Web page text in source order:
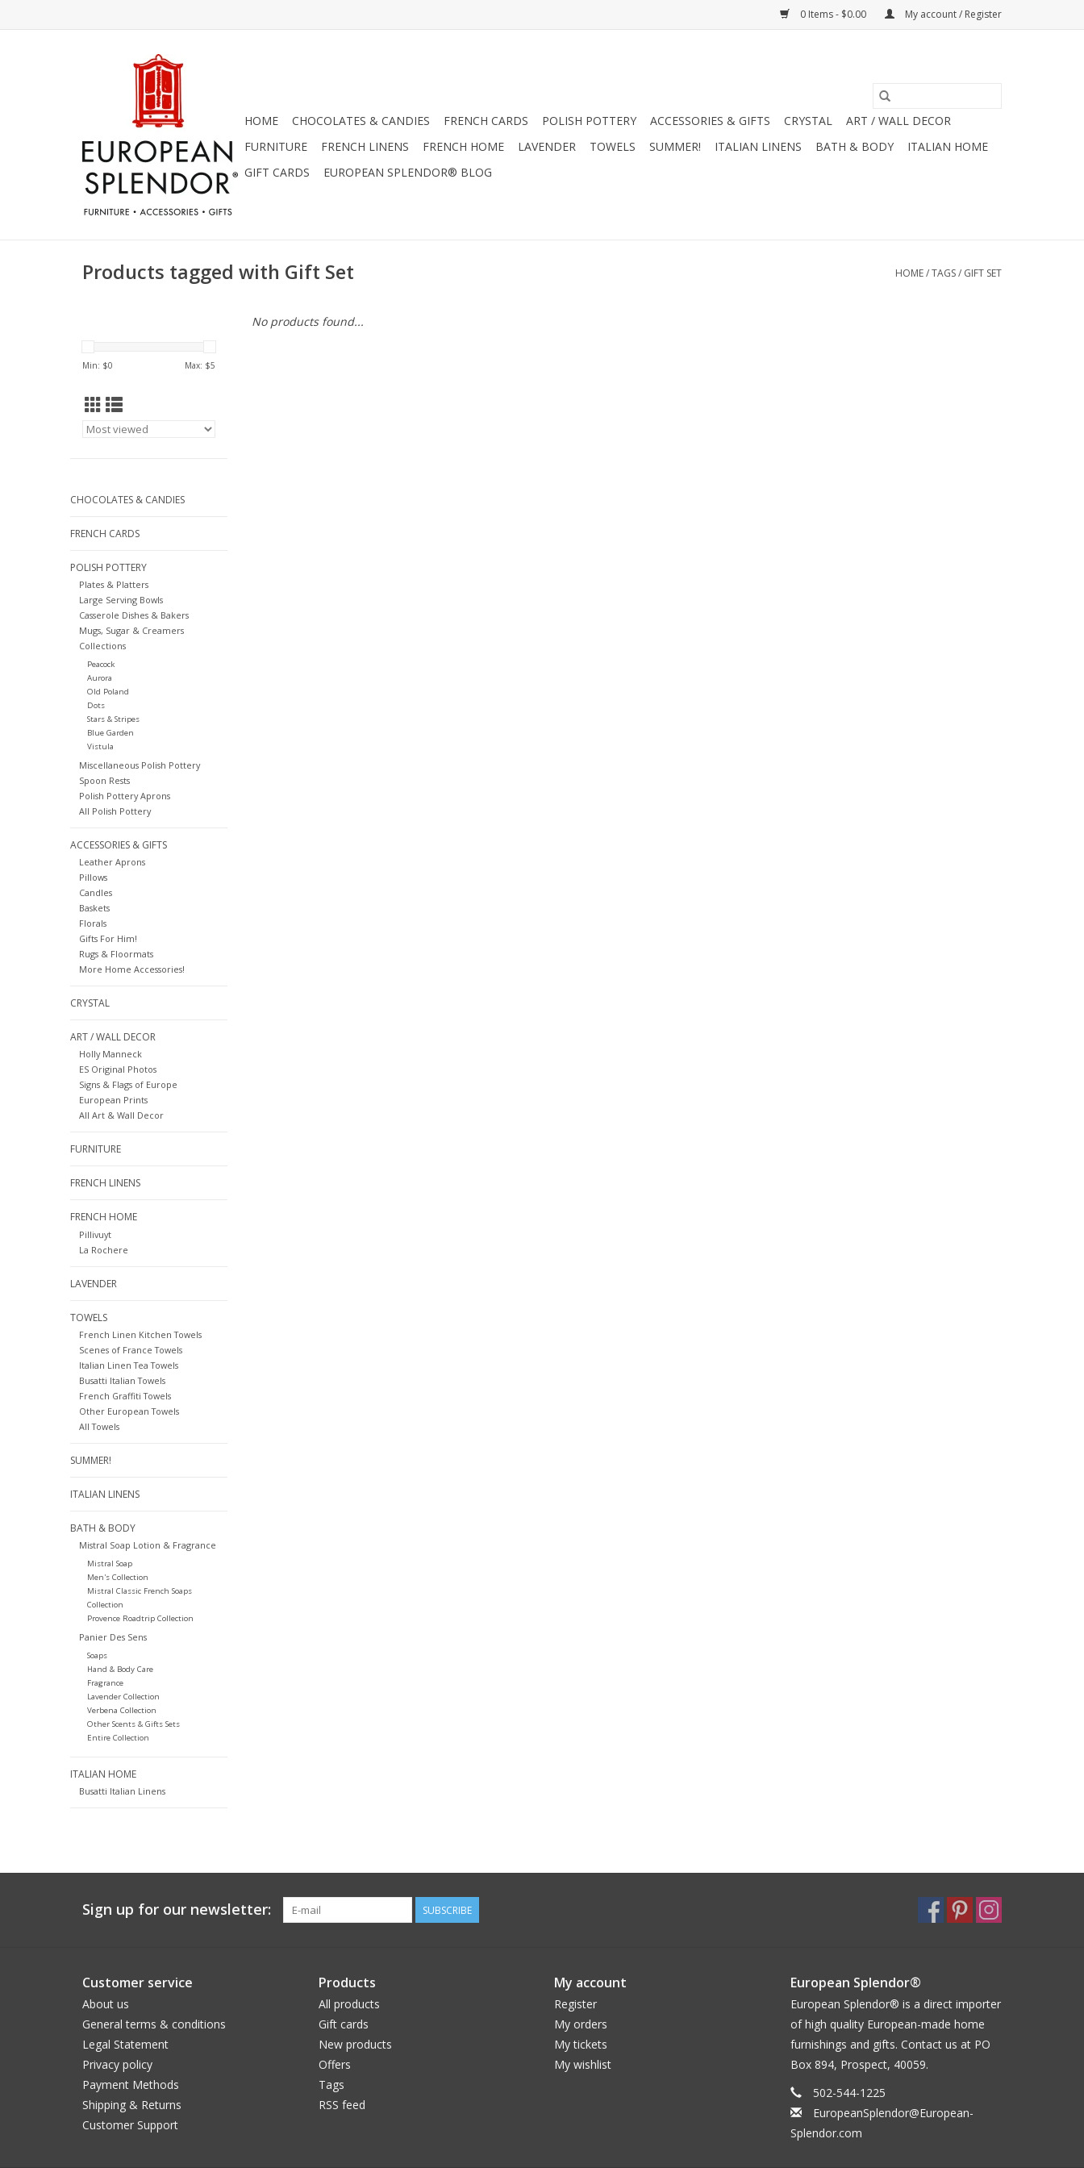
0 Items - $0.00 My account / Register
HOME CHOCOLATES & CANDIES FRENCH CARDS POLISH POTTERY ACCESSORIES & GIFTS CRYSTAL
ART / WALL DECOR
FURNITURE
FRENCH LINENS FRENCH HOME LAVENDER TOWELS SUMMER! ITALIAN LINENS BATH & BODY
ITALIAN HOME
GIFT CARDS
EUROPEAN SPLENDOR® BLOG
Products tagged with Gift Set HOME/TAGS/ GIFT SET
Min: $0 Max: $5
CHOCOLATES & CANDIES
FRENCH CARDS
POLISH POTTERY
Plates & Platters
Large Serving Bowls
Casserole Dishes & Bakers
Mugs, Sugar & Creamers
Collections
Peacock
Aurora
Old Poland
Dots
Stars & Stripes
Blue Garden
Vistula
Miscellaneous Polish Pottery
Spoon Rests
Polish Pottery Aprons
All Polish Pottery
ACCESSORIES & GIFTS
Leather Aprons
Pillows
Candles
Baskets
Florals
Gifts For Him!
Rugs & Floormats
More Home Accessories!
CRYSTAL
ART / WALL DECOR
Holly Manneck
ES Original Photos
Signs & Flags of Europe
European Prints
All Art & Wall Decor
FURNITURE
FRENCH LINENS
FRENCH HOME
Pillivuyt
La Rochere
LAVENDER
TOWELS
French Linen Kitchen Towels
Scenes of France Towels
Italian Linen Tea Towels
Busatti Italian Towels
French Graffiti Towels
Other European Towels
All Towels
SUMMER!
ITALIAN LINENS
BATH & BODY
Mistral Soap Lotion & Fragrance
Mistral Soap
Men's Collection
Mistral Classic French Soaps
Collection
Provence Roadtrip Collection
Panier Des Sens
Soaps
Hand & Body Care
Fragrance
Lavender Collection
Verbena Collection
Other Scents & Gifts Sets
Entire Collection
ITALIAN HOME
Busatti Italian Linens
No products found...
Sign up for our newsletter: SUBSCRIBE
Customer service
About us
General terms & conditions
Legal Statement
Privacy policy
Payment Methods
Shipping & Returns
Customer Support
Products
All products
Gift cards
New products
Offers
Tags
RSS feed
My account
Register
My orders
My tickets
My wishlist
European Splendor®
European Splendor® is a direct importer
of high quality European-made home
furnishings and gifts. Contact us at PO
Box 894, Prospect, 40059.
502-544-1225
EuropeanSplendor@European-
Splendor.com